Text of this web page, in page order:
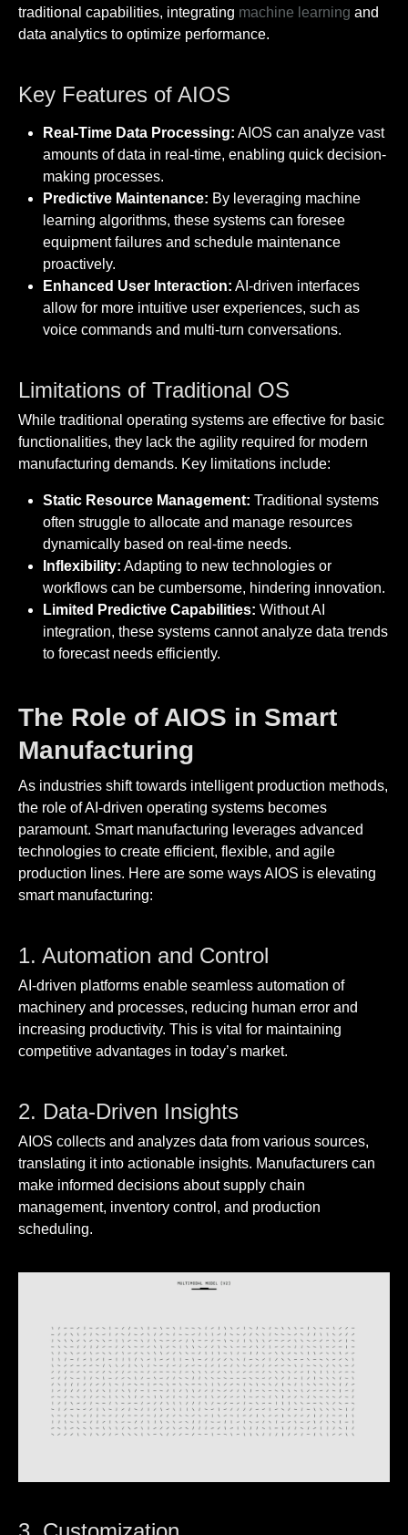
traditional capabilities, integrating machine learning and
data analytics to optimize performance.
Key Features of AIOS
Real-Time Data Processing: AIOS can analyze vast
amounts of data in real-time, enabling quick decision-
making processes.
Predictive Maintenance: By leveraging machine
learning algorithms, these systems can foresee
equipment failures and schedule maintenance
proactively.
Enhanced User Interaction: AI-driven interfaces
allow for more intuitive user experiences, such as
voice commands and multi-turn conversations.
Limitations of Traditional OS
While traditional operating systems are effective for basic
functionalities, they lack the agility required for modern
manufacturing demands. Key limitations include:
Static Resource Management: Traditional systems
often struggle to allocate and manage resources
dynamically based on real-time needs.
Inflexibility: Adapting to new technologies or
workflows can be cumbersome, hindering innovation.
Limited Predictive Capabilities: Without AI
integration, these systems cannot analyze data trends
to forecast needs efficiently.
The Role of AIOS in Smart
Manufacturing
As industries shift towards intelligent production methods,
the role of AI-driven operating systems becomes
paramount. Smart manufacturing leverages advanced
technologies to create efficient, flexible, and agile
production lines. Here are some ways AIOS is elevating
smart manufacturing:
1. Automation and Control
AI-driven platforms enable seamless automation of
machinery and processes, reducing human error and
increasing productivity. This is vital for maintaining
competitive advantages in today’s market.
2. Data-Driven Insights
AIOS collects and analyzes data from various sources,
translating it into actionable insights. Manufacturers can
make informed decisions about supply chain
management, inventory control, and production
scheduling.